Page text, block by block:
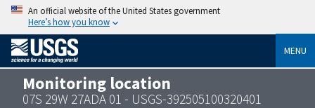
An official website of the United States government
Here’s how you know
MENU
Monitoring location
07S 29W 27ADA 01 - USGS-392505100320401